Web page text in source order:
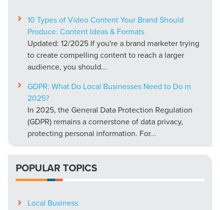
10 Types of Video Content Your Brand Should
Produce: Content Ideas & Formats
Updated: 12/2025 If you're a brand marketer trying
to create compelling content to reach a larger
audience, you should...
GDPR: What Do Local Businesses Need to Do in
2025?
In 2025, the General Data Protection Regulation
(GDPR) remains a cornerstone of data privacy,
protecting personal information. For...
POPULAR TOPICS
Local Business